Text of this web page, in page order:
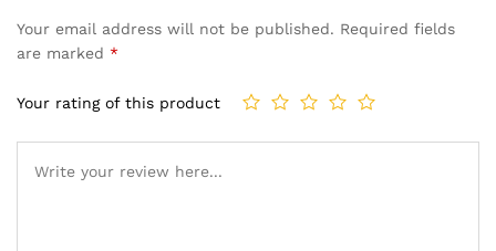
Your email address will not be published. Required fields
are marked *
Your rating of this product